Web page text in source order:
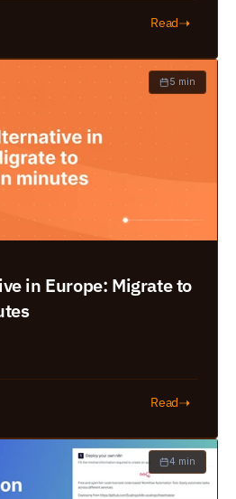
Read➝
5 min
in Europe: Migrate to
Read➝
4 min